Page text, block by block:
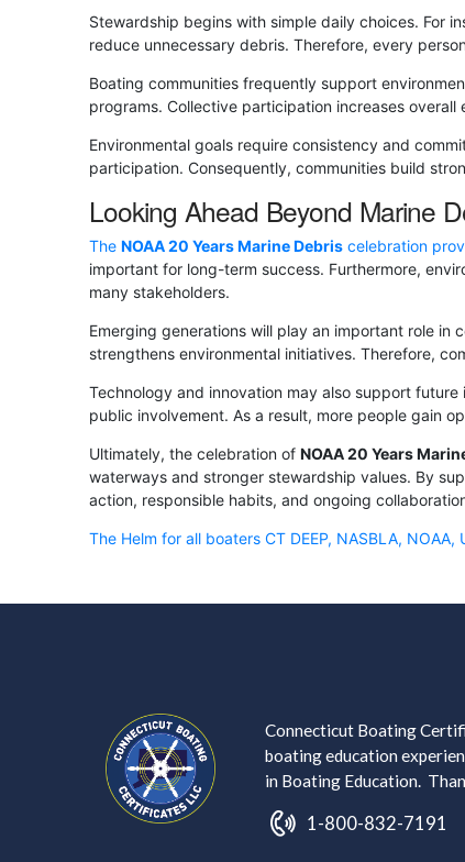
Stewardship begins with simple daily choices. For
reduce unnecessary debris. Therefore, every
Boating communities frequently support
programs. Collective participation increases
Environmental goals require consistency and
participation. Consequently, communities build
Looking Ahead Beyond Marine
The NOAA 20 Years Marine Debriscelebration
important for long-term success. Furthermore,
many stakeholders.
Emerging generations will play an important role in
strengthens environmental initiatives. Therefore,
Technology and innovation may also support
public involvement. As a result, more people gain
Ultimately, the celebration of NOAA 20 Years
waterways and stronger stewardship values. By
action, responsible habits, and ongoing
The Helm for all boaters CT DEEP, NASBLA, NOAA,
Connecticut Boating
boating education
in Boating Education.
1-800-832-7191